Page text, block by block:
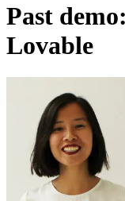
Past
Lovable